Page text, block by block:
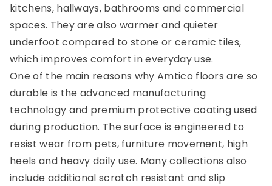
kitchens, hallways, bathrooms and commercial
spaces. They are also warmer and quieter
underfoot compared to stone or ceramic tiles,
which improves comfort in everyday use.
One of the main reasons why Amtico floors are so
durable is the advanced manufacturing
technology and premium protective coating used
during production. The surface is engineered to
resist wear from pets, furniture movement, high
heels and heavy daily use. Many collections also
include additional scratch resistant and slip